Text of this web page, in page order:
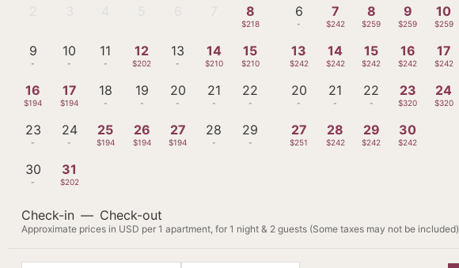
8
$218
9
-
10
-
11
-
12
$202
13
-
14
$210
15
$210
16
$194
17
$194
18
-
19
-
20
-
21
-
22
-
23
-
24
-
25
$194
26
$194
27
$194
28
-
29
-
30
-
31
$202
6
-
7
$242
8
$259
9
$259
10
$259
13
$242
14
$242
15
$242
16
$242
17
$242
20
-
21
-
22
-
23
$320
24
$320
27
$251
28
$242
29
$242
30
$242
Check-in — Check-out
Approximate prices in USD per 1 apartment, for 1 night & 2 guests (Some taxes may not be included)